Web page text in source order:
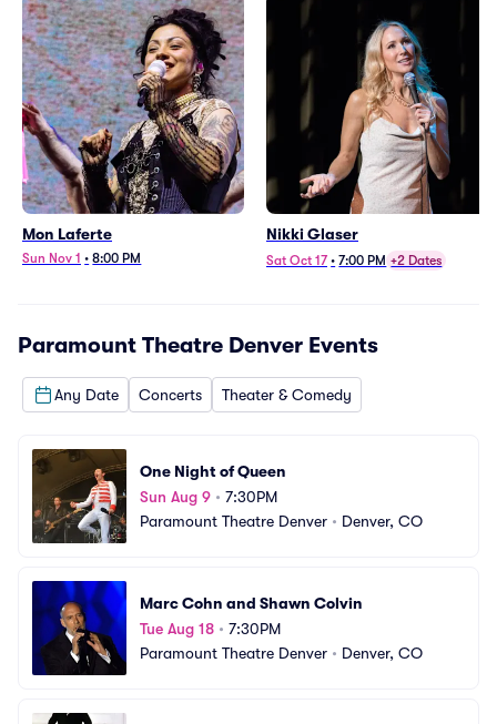
Mon Laferte
Sun Nov 1 • 8:00 PM
Nikki Glaser
Sat Oct 17 • 7:00 PM +2 Dates
Paramount Theatre Denver Events
Any Date Concerts Theater & Comedy
One Night of Queen
Sun Aug 9 • 7:30PM
Paramount Theatre Denver • Denver, CO
Marc Cohn and Shawn Colvin
Tue Aug 18 • 7:30PM
Paramount Theatre Denver • Denver, CO